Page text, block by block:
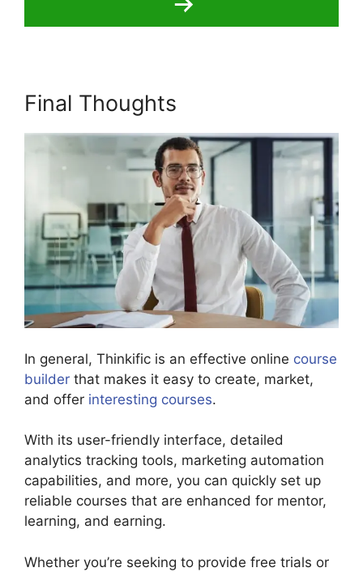
Final Thoughts
In general, Thinkific is an effective online course
builder that makes it easy to create, market,
and offer interesting courses.
With its user-friendly interface, detailed
analytics tracking tools, marketing automation
capabilities, and more, you can quickly set up
reliable courses that are enhanced for mentor,
learning, and earning.
Whether you’re seeking to provide free trials or